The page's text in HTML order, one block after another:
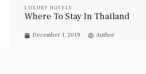
LUXURY HOTELS
Where To Stay In Thailand
December 1, 2019 Author